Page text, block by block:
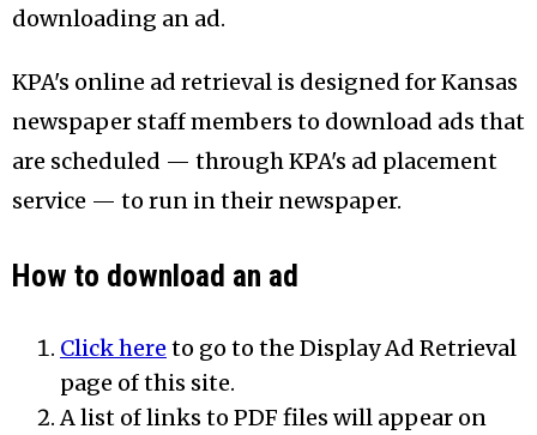
downloading an ad.
KPA's online ad retrieval is designed for Kansas
newspaper staff members to download ads that
are scheduled — through KPA's ad placement
service — to run in their newspaper.
How to download an ad
Click here to go to the Display Ad Retrieval
page of this site.
A list of links to PDF files will appear on